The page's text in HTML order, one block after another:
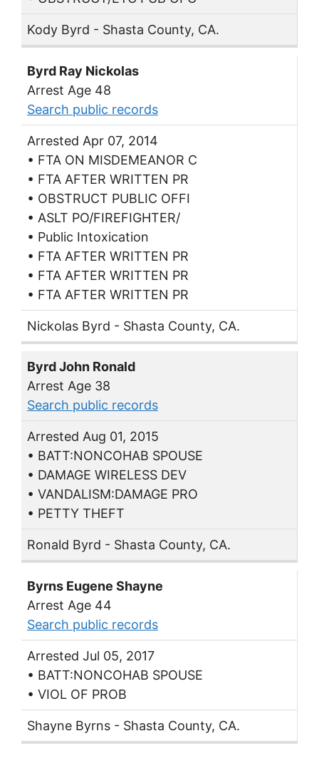
Kody Byrd - Shasta County, CA.
Byrd Ray Nickolas
Arrest Age 48
Search public records
Arrested Apr 07, 2014
• FTA ON MISDEMEANOR C
• FTA AFTER WRITTEN PR
• OBSTRUCT PUBLIC OFFI
• ASLT PO/FIREFIGHTER/
• Public Intoxication
• FTA AFTER WRITTEN PR
• FTA AFTER WRITTEN PR
• FTA AFTER WRITTEN PR
Nickolas Byrd - Shasta County, CA.
Byrd John Ronald
Arrest Age 38
Search public records
Arrested Aug 01, 2015
• BATT:NONCOHAB SPOUSE
• DAMAGE WIRELESS DEV
• VANDALISM:DAMAGE PRO
• PETTY THEFT
Ronald Byrd - Shasta County, CA.
Byrns Eugene Shayne
Arrest Age 44
Search public records
Arrested Jul 05, 2017
• BATT:NONCOHAB SPOUSE
• VIOL OF PROB
Shayne Byrns - Shasta County, CA.